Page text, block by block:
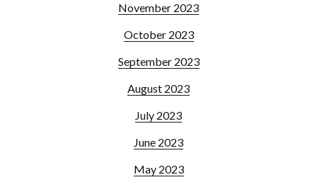
November 2023
October 2023
September 2023
August 2023
July 2023
June 2023
May 2023